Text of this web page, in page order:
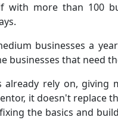
with more than 100
businesses a
businesses that need
already rely on,
it doesn't replace
the basics and